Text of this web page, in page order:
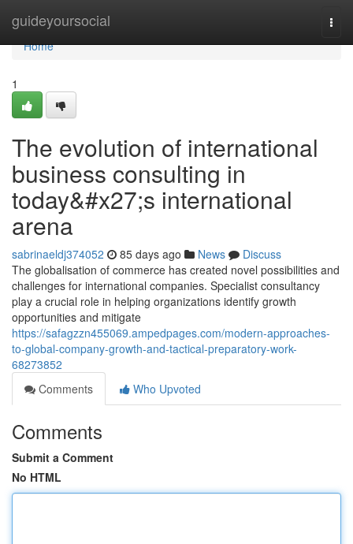
guideyoursocial
Home
Home
1
The evolution of international
business consulting in
today&#x27;s international
arena
sabrinaeldj374052 85 days ago News
Discuss
The globalisation of commerce has created novel possibilities and
challenges for international companies. Specialist consultancy
play a crucial role in helping organizations identify growth
opportunities and mitigate
https://safagzzn455069.ampedpages.com/modern-approaches-
to-global-company-growth-and-tactical-preparatory-work-
68273852
Comments
Who Upvoted
Comments
Submit a Comment
No HTML